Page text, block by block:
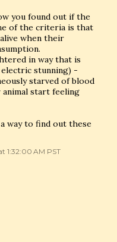
you found out if the
of the criteria is that
when their
in way that is
electric stunning) -
starved of blood
start feeling
way to find out these
1:32:00 AM PST